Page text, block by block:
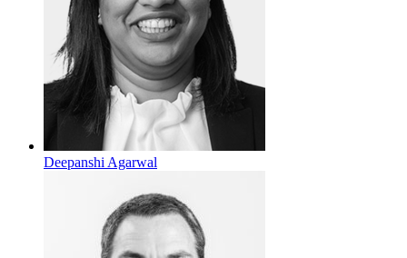
Deepanshi Agarwal